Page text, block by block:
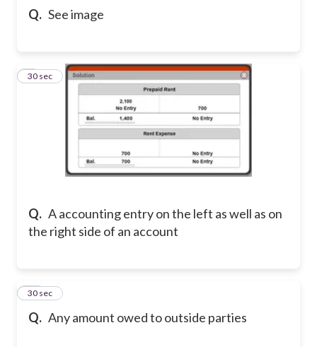
Q. See image
Q. A accounting entry on the left as well as on
the right side of an account
9
30 sec
Q. Any amount owed to outside parties
10
30 sec